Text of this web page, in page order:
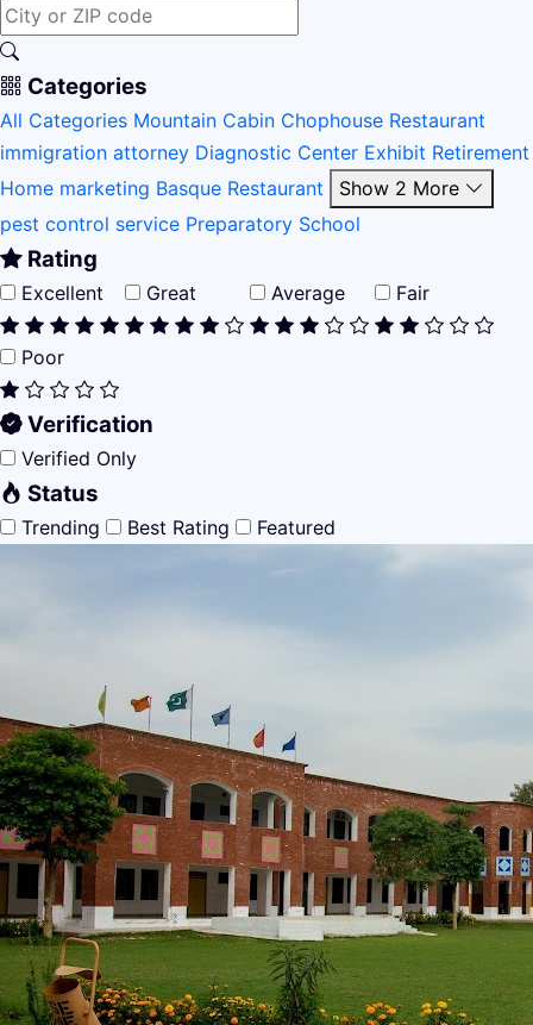
Categories
All Categories Mountain Cabin Chophouse Restaurant
immigration attorney Diagnostic Center Exhibit Retirement
Home marketing Basque Restaurant
Show 2 More
pest control service Preparatory School
Rating
Excellent Great Average Fair
Poor
Verification
Verified Only
Status
Trending Best Rating Featured